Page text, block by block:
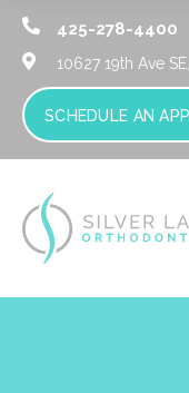
425-278-4400
10627 19th Ave
SCHEDULE AN